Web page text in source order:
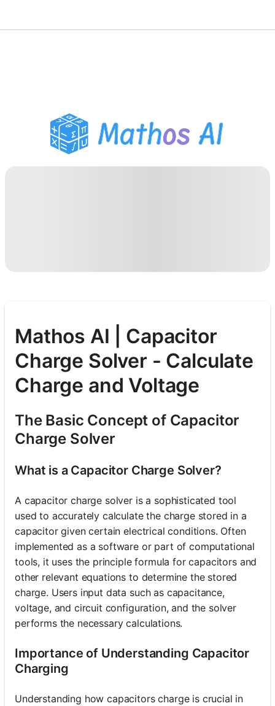
PDF Homework Helper
Study Tools
Mathos AI | Capacitor
Charge Solver - Calculate
Charge and Voltage
The Basic Concept of Capacitor
Charge Solver
What is a Capacitor Charge Solver?
A capacitor charge solver is a sophisticated tool
used to accurately calculate the charge stored in a
capacitor given certain electrical conditions. Often
implemented as a software or part of computational
tools, it uses the principle formula for capacitors and
other relevant equations to determine the stored
charge. Users input data such as capacitance,
voltage, and circuit configuration, and the solver
performs the necessary calculations.
Importance of Understanding Capacitor
Charging
Understanding how capacitors charge is crucial in